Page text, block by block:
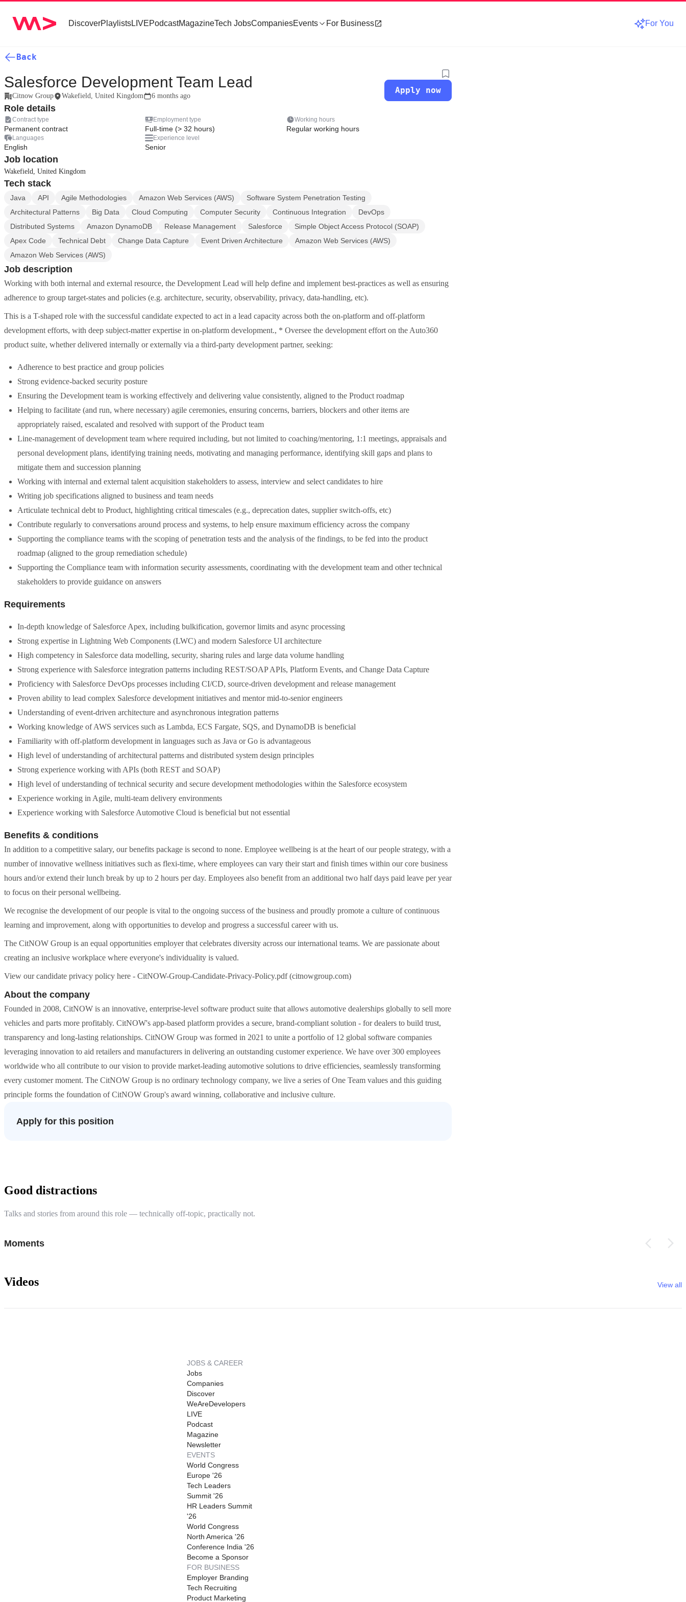
DiscoverPlaylistsLIVEPodcastMagazineTech JobsCompaniesEvents For Business For You
Back
Salesforce Development Team Lead
Citnow Group Wakefield, United Kingdom 6 months ago
Apply now
Role details
Contract type
Permanent contract
Employment type
Full-time (> 32 hours)
Working hours
Regular working hours
Languages
English
Experience level
Senior
Job location
Wakefield, United Kingdom
Tech stack
Java API Agile Methodologies Amazon Web Services (AWS)
Software System Penetration Testing
Architectural Patterns
Big Data Cloud Computing Computer Security Continuous Integration
DevOps
Distributed Systems
Amazon DynamoDB Release Management Salesforce
Simple Object Access Protocol (SOAP)
Apex Code
Technical Debt Change Data Capture Event Driven Architecture
Amazon Web Services (AWS)
Amazon Web Services (AWS)
Job description
Working with both internal and external resource, the Development Lead will help define and implement best-practices as well as ensuring
adherence to group target-states and policies (e.g. architecture, security, observability, privacy, data-handling, etc).
This is a T-shaped role with the successful candidate expected to act in a lead capacity across both the on-platform and off-platform
development efforts, with deep subject-matter expertise in on-platform development., * Oversee the development effort on the Auto360
product suite, whether delivered internally or externally via a third-party development partner, seeking:
Adherence to best practice and group policies
Strong evidence-backed security posture
Ensuring the Development team is working effectively and delivering value consistently, aligned to the Product roadmap
Helping to facilitate (and run, where necessary) agile ceremonies, ensuring concerns, barriers, blockers and other items are
appropriately raised, escalated and resolved with support of the Product team
Line-management of development team where required including, but not limited to coaching/mentoring, 1:1 meetings, appraisals and
personal development plans, identifying training needs, motivating and managing performance, identifying skill gaps and plans to
mitigate them and succession planning
Working with internal and external talent acquisition stakeholders to assess, interview and select candidates to hire
Writing job specifications aligned to business and team needs
Articulate technical debt to Product, highlighting critical timescales (e.g., deprecation dates, supplier switch-offs, etc)
Contribute regularly to conversations around process and systems, to help ensure maximum efficiency across the company
Supporting the compliance teams with the scoping of penetration tests and the analysis of the findings, to be fed into the product
roadmap (aligned to the group remediation schedule)
Supporting the Compliance team with information security assessments, coordinating with the development team and other technical
stakeholders to provide guidance on answers
Requirements
In-depth knowledge of Salesforce Apex, including bulkification, governor limits and async processing
Strong expertise in Lightning Web Components (LWC) and modern Salesforce UI architecture
High competency in Salesforce data modelling, security, sharing rules and large data volume handling
Strong experience with Salesforce integration patterns including REST/SOAP APIs, Platform Events, and Change Data Capture
Proficiency with Salesforce DevOps processes including CI/CD, source-driven development and release management
Proven ability to lead complex Salesforce development initiatives and mentor mid-to-senior engineers
Understanding of event-driven architecture and asynchronous integration patterns
Working knowledge of AWS services such as Lambda, ECS Fargate, SQS, and DynamoDB is beneficial
Familiarity with off-platform development in languages such as Java or Go is advantageous
High level of understanding of architectural patterns and distributed system design principles
Strong experience working with APIs (both REST and SOAP)
High level of understanding of technical security and secure development methodologies within the Salesforce ecosystem
Experience working in Agile, multi-team delivery environments
Experience working with Salesforce Automotive Cloud is beneficial but not essential
Benefits & conditions
In addition to a competitive salary, our benefits package is second to none. Employee wellbeing is at the heart of our people strategy, with a
number of innovative wellness initiatives such as flexi-time, where employees can vary their start and finish times within our core business
hours and/or extend their lunch break by up to 2 hours per day. Employees also benefit from an additional two half days paid leave per year
to focus on their personal wellbeing.
We recognise the development of our people is vital to the ongoing success of the business and proudly promote a culture of continuous
learning and improvement, along with opportunities to develop and progress a successful career with us.
The CitNOW Group is an equal opportunities employer that celebrates diversity across our international teams. We are passionate about
creating an inclusive workplace where everyone's individuality is valued.
View our candidate privacy policy here - CitNOW-Group-Candidate-Privacy-Policy.pdf (citnowgroup.com)
About the company
Founded in 2008, CitNOW is an innovative, enterprise-level software product suite that allows automotive dealerships globally to sell more
vehicles and parts more profitably. CitNOW's app-based platform provides a secure, brand-compliant solution - for dealers to build trust,
transparency and long-lasting relationships. CitNOW Group was formed in 2021 to unite a portfolio of 12 global software companies
leveraging innovation to aid retailers and manufacturers in delivering an outstanding customer experience. We have over 300 employees
worldwide who all contribute to our vision to provide market-leading automotive solutions to drive efficiencies, seamlessly transforming
every customer moment. The CitNOW Group is no ordinary technology company, we live a series of One Team values and this guiding
principle forms the foundation of CitNOW Group's award winning, collaborative and inclusive culture.
Apply for this position
Good distractions
Talks and stories from around this role — technically off-topic, practically not.
Moments
Videos View all
JOBS & CAREER
Jobs
Companies
Discover
WeAreDevelopers
LIVE
Podcast
Magazine
Newsletter
EVENTS
World Congress
Europe '26
Tech Leaders
Summit '26
HR Leaders Summit
'26
World Congress
North America '26
Conference India '26
Become a Sponsor
FOR BUSINESS
Employer Branding
Tech Recruiting
Product Marketing